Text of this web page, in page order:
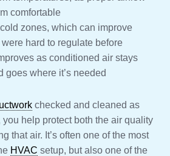
comfortable
zones, which can improve
hard to regulate before
as conditioned air stays
goes where it’s needed
checked and cleaned as
you help protect both the air quality
that air. It’s often one of the most
HVAC setup, but also one of the